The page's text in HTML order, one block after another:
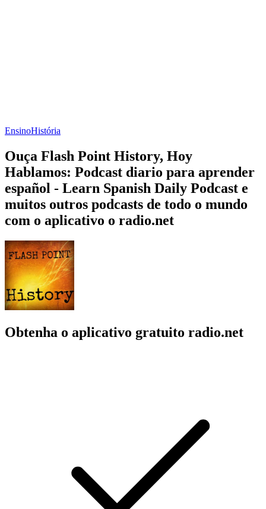
EnsinoHistória
Ouça Flash Point History, Hoy
Hablamos: Podcast diario para aprender
español - Learn Spanish Daily Podcast e
muitos outros podcasts de todo o mundo
com o aplicativo o radio.net
Obtenha o aplicativo gratuito radio.net